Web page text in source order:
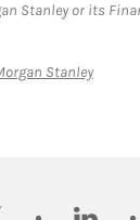
Stanley or its
StanleyLink